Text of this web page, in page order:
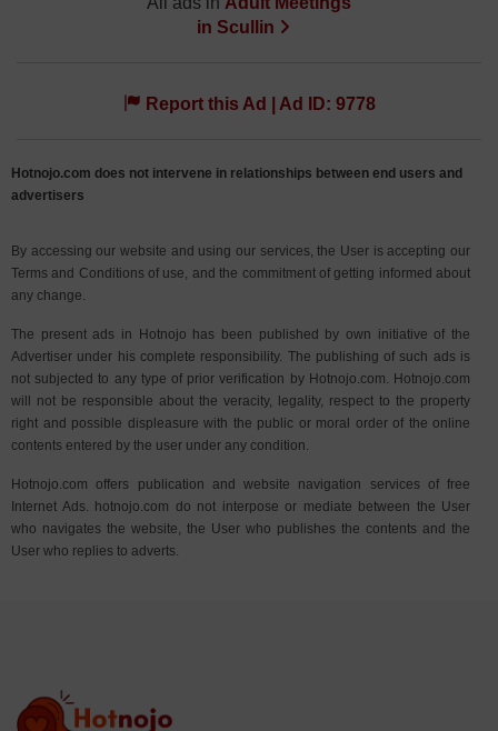
in Scullin
Report this Ad | Ad ID: 9778
Hotnojo.com does not intervene in relationships between end users and
advertisers
By accessing our website and using our services, the User is accepting our
Terms and Conditions of use, and the commitment of getting informed about
any change.
The present ads in Hotnojo has been published by own initiative of the
Advertiser under his complete responsibility. The publishing of such ads is
not subjected to any type of prior verification by Hotnojo.com. Hotnojo.com
will not be responsible about the veracity, legality, respect to the property
right and possible displeasure with the public or moral order of the online
contents entered by the user under any condition.
Hotnojo.com offers publication and website navigation services of free
Internet Ads. hotnojo.com do not interpose or mediate between the User
who navigates the website, the User who publishes the contents and the
User who replies to adverts.